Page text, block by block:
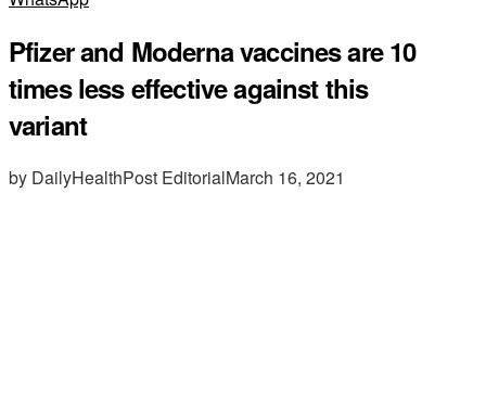
Pfizer and Moderna vaccines are 10
times less effective against this
variant
by DailyHealthPost EditorialMarch 16, 2021